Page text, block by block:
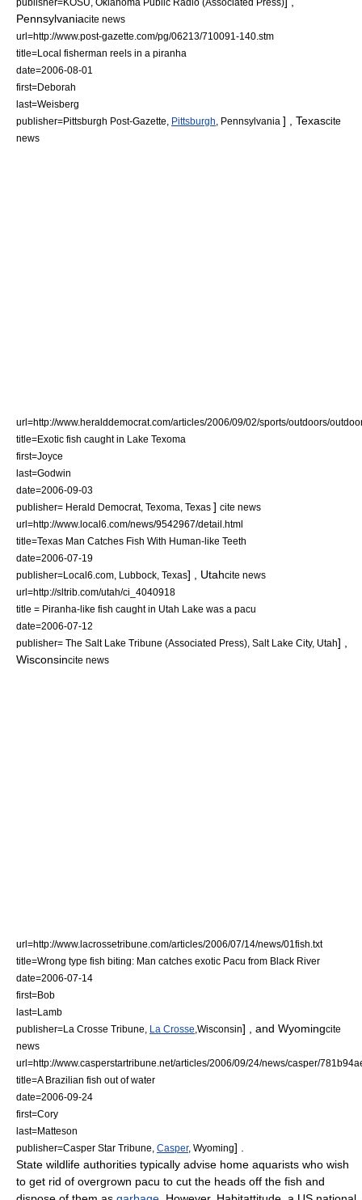
Pennsylvaniacite news
url=http://www.post-gazette.com/pg/06213/710091-140.stm
title=Local fisherman reels in a piranha
date=2006-08-01
first=Deborah
last=Weisberg
publisher=Pittsburgh Post-Gazette, Pittsburgh Pennsylvania ] , Texascite
news
url=http://www.heralddemocrat.com/articles/2006/09/02/sports/outdoors/
title=Exotic fish caught in Lake Texoma
first=Joyce
last=Godwin
date=2006-09-03
publisher= Herald Democrat, Texoma Texas ] cite news
url=http://www.local6.com/news/9542967/detail.html
title=Texas Man Catches Fish With Human-like Teeth
date=2006-07-19
publisher=Local6.com, Lubbock Texas] , Utahcite news
url=http://sltrib.com/utah/ci_4040918
title = Piranha-like fish caught in Utah Lake was a pacu
date=2006-07-12
publisher= The Salt Lake Tribune (Associated Press), Salt Lake City, Utah] ,
Wisconsincite news
url=http://www.lacrossetribune.com/articles/2006/07/14/news/01fish.txt
title=Wrong type fish biting: Man catches exotic Pacu from Black River
date=2006-07-14
first=Bob
last=Lamb
publisher=La Crosse Tribune, La Crosse Wisconsin] , and Wyomingcite
news
url=http://www.casperstartribune.net/articles/2006/09/24/news/casper/
title=A Brazilian fish out of water
date=2006-09-24
first=Cory
last=Matteson
publisher=Casper Star Tribune, Casper, Wyoming] .
State wildlife authorities typically advise home aquarists who wish
to get rid of overgrown pacu to cut the heads off the fish and